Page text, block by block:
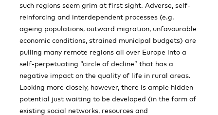
such regions seem grim at first sight. Adverse, self-
reinforcing and interdependent processes (e.g.
ageing populations, outward migration, unfavourable
economic conditions, strained municipal budgets) are
pulling many remote regions all over Europe into a
self-perpetuating “circle of decline” that has a
negative impact on the quality of life in rural areas.
Looking more closely, however, there is ample hidden
potential just waiting to be developed (in the form of
existing social networks, resources and